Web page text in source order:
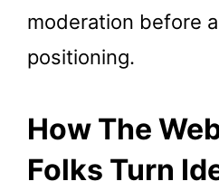
moderation before
positioning.
How The
Folks Turn